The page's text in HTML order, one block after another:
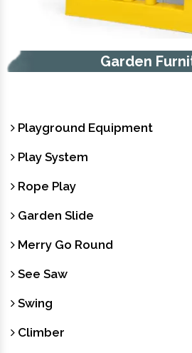
Trash Bin
Playground Equipment
Play System
Rope Play
Garden Slide
Merry Go Round
See Saw
Swing
Climber